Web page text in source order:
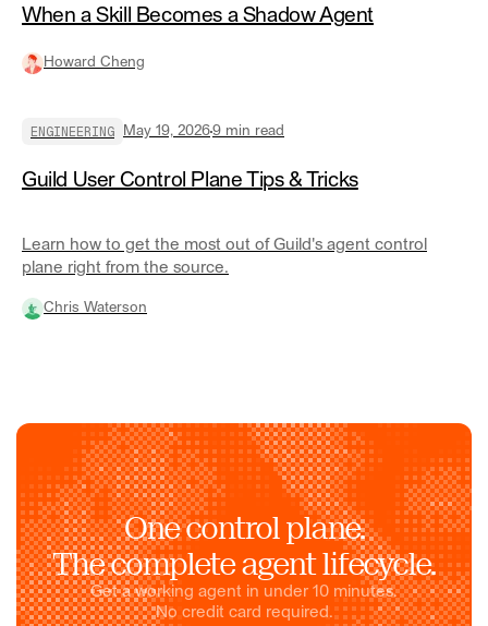
When a Skill Becomes a Shadow Agent
Howard Cheng
ENGINEERING May 19, 20269 min read
Guild User Control Plane Tips & Tricks
Learn how to get the most out of Guild's agent control
plane right from the source.
Chris Waterson
One control plane.
The complete agent lifecycle.
Get a working agent in under 10 minutes.
No credit card required.